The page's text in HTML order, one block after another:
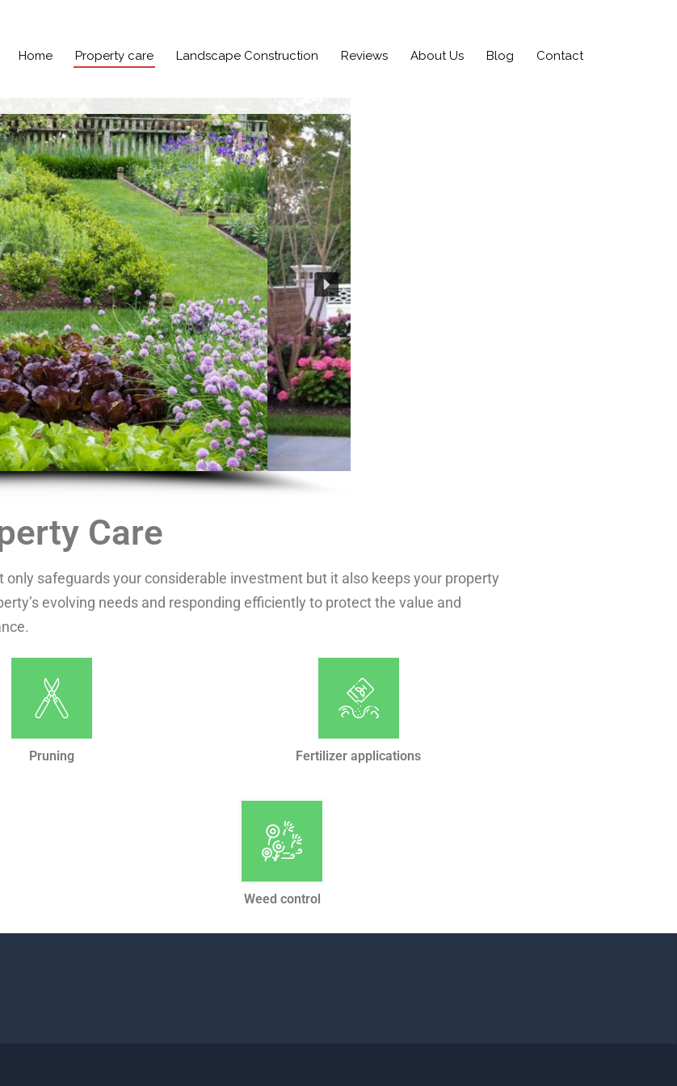
Home Property care Landscape Construction Reviews About Us Blog Contact
Care
safeguards your considerable investment but it also keeps your property
evolving needs and responding efficiently to protect the value and
Pruning Fertilizer applications
Weed control